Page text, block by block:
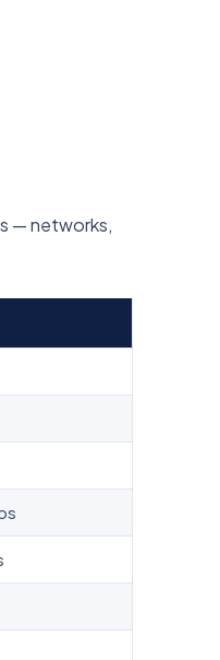
— networks,